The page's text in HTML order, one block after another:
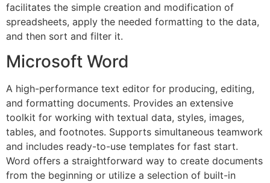
facilitates the simple creation and modification of
spreadsheets, apply the needed formatting to the data,
and then sort and filter it.
Microsoft Word
A high-performance text editor for producing, editing,
and formatting documents. Provides an extensive
toolkit for working with textual data, styles, images,
tables, and footnotes. Supports simultaneous teamwork
and includes ready-to-use templates for fast start.
Word offers a straightforward way to create documents
from the beginning or utilize a selection of built-in